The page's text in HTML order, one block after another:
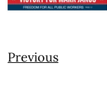
Previous